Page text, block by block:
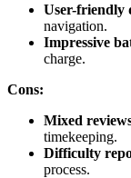
User-friendly
navigation.
Impressive
charge.
Cons:
Mixed
timekeeping.
Difficulty
process.